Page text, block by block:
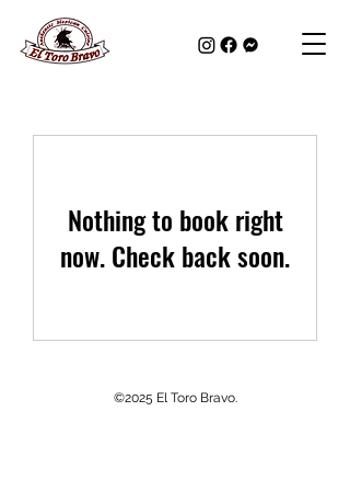
Nothing to book right
now. Check back soon.
©2025 El Toro Bravo.